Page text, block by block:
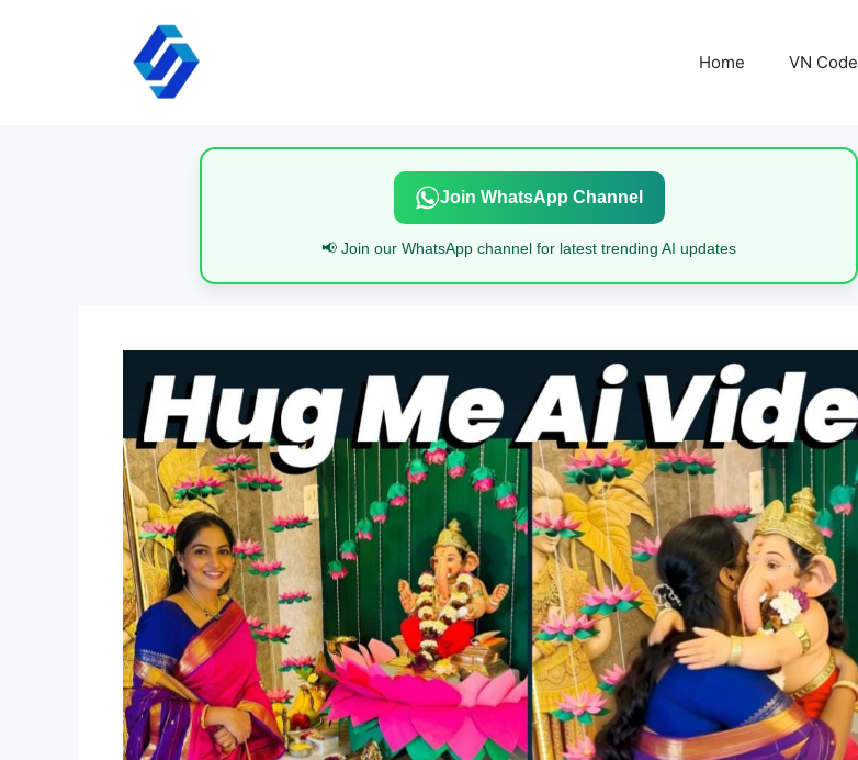
Home VN Code
Join WhatsApp Channel
📢 Join our WhatsApp channel for latest trending AI updates